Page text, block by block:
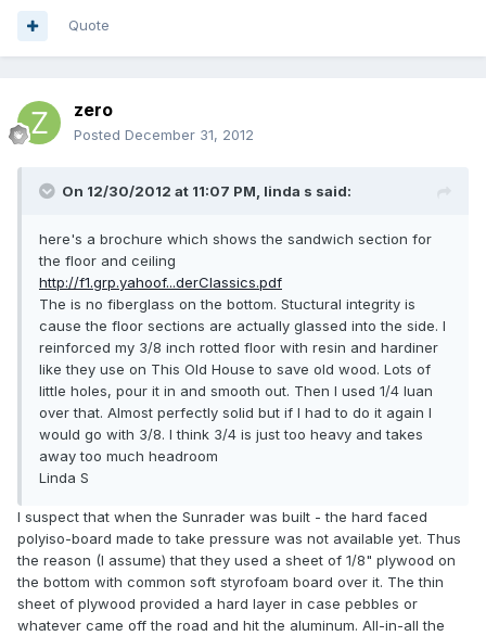
Quote
zero
Posted December 31, 2012
On 12/30/2012 at 11:07 PM, linda s said:
here's a brochure which shows the sandwich section for
the floor and ceiling
http://f1.grp.yahoof...derClassics.pdf
The is no fiberglass on the bottom. Stuctural integrity is
cause the floor sections are actually glassed into the side. I
reinforced my 3/8 inch rotted floor with resin and hardiner
like they use on This Old House to save old wood. Lots of
little holes, pour it in and smooth out. Then I used 1/4 luan
over that. Almost perfectly solid but if I had to do it again I
would go with 3/8. I think 3/4 is just too heavy and takes
away too much headroom
Linda S
I suspect that when the Sunrader was built - the hard faced
polyiso-board made to take pressure was not available yet. Thus
the reason (I assume) that they used a sheet of 1/8" plywood on
the bottom with common soft styrofoam board over it. The thin
sheet of plywood provided a hard layer in case pebbles or
whatever came off the road and hit the aluminum. All-in-all the